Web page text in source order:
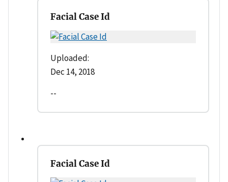
Facial Case Id
Uploaded:
Dec 14, 2018
--
Facial Case Id